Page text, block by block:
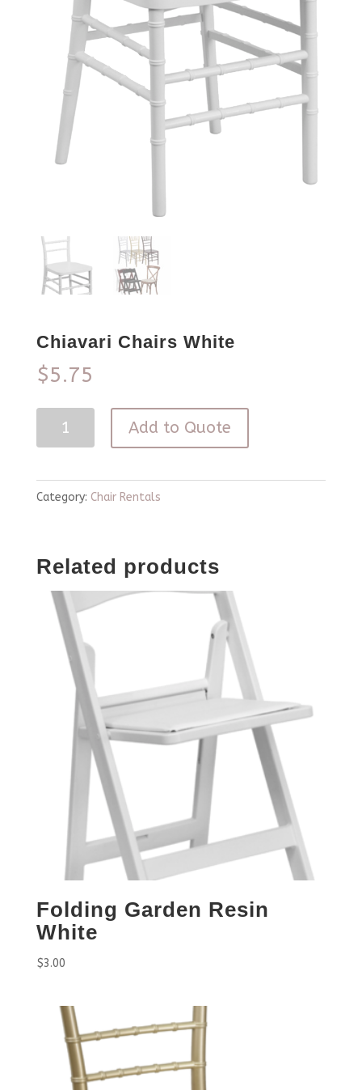
Chiavari Chairs White
$5.75
Chiavari
Chairs
quantity
Add to Quote
Category: Chair Rentals
Related products
Folding Garden Resin
White
$3.00